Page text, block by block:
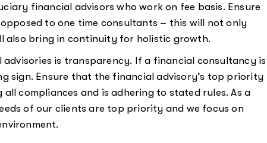
financial advisors who work on fee basis. Ensure
to one time consultants – this will not only
also bring in continuity for holistic growth.
is transparency. If a financial consultancy is
sign. Ensure that the financial advisory’s top priority
compliances and is adhering to stated rules. As a
of our clients are top priority and we focus on